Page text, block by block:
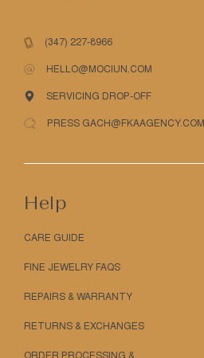
(347) 227-8966
HELLO@MOCIUN.COM
SERVICING DROP-OFF
PRESS GACH@FKAAGENCY.COM
Help
CARE GUIDE
FINE JEWELRY FAQS
REPAIRS & WARRANTY
RETURNS & EXCHANGES
ORDER PROCESSING &